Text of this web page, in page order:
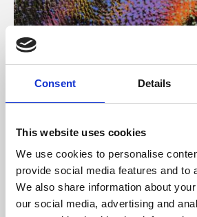
Consent Details
This website uses cookies
We use cookies to personalise
provide social media features and to
We also share information about
our social media, advertising and
About Art
Phoenix’s art and digital culture
supported by Arts Council England
University.